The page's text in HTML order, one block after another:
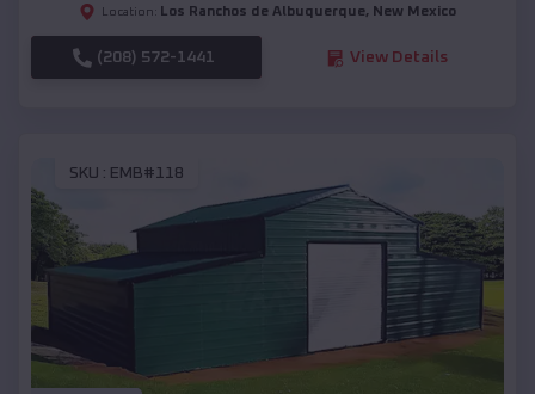
Location: Los Ranchos de Albuquerque, New Mexico
(208) 572-1441 View Details
SKU : EMB#118